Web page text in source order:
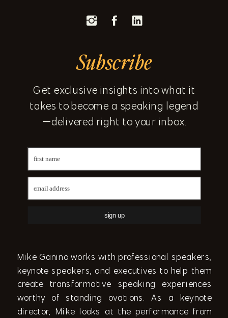
Mike Ganino works with professional speakers,
keynote speakers, and executives to help them
create transformative speaking experiences
worthy of standing ovations. As a keynote
director, Mike looks at the performance from
Subscribe
Get exclusive insights into what it
takes to become a speaking legend
—delivered right to your inbox.
sign up